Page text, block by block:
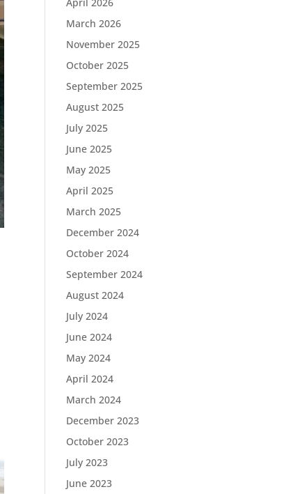
March 2026
November 2025
October 2025
September 2025
August 2025
July 2025
June 2025
May 2025
April 2025
March 2025
December 2024
October 2024
September 2024
August 2024
July 2024
June 2024
May 2024
April 2024
March 2024
December 2023
October 2023
July 2023
June 2023